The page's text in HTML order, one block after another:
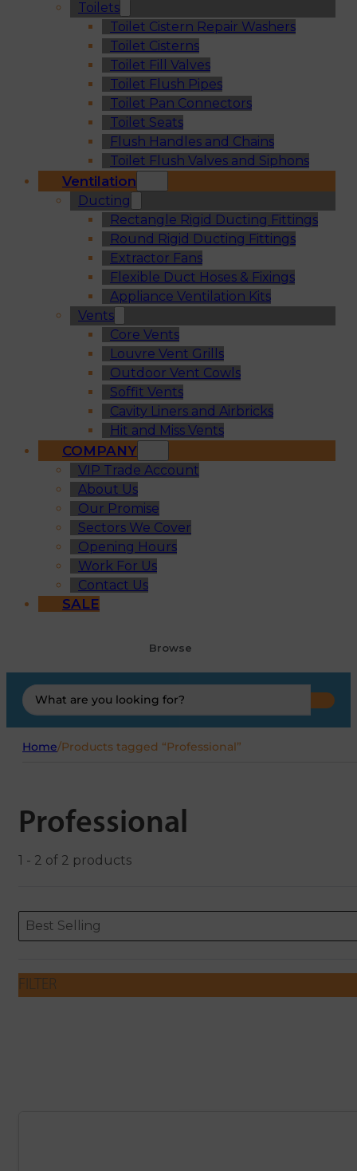
Toilets
Toilet Cistern Repair Washers
Toilet Cisterns
Toilet Fill Valves
Toilet Flush Pipes
Toilet Pan Connectors
Toilet Seats
Flush Handles and Chains
Toilet Flush Valves and Siphons
Ventilation
Ducting
Rectangle Rigid Ducting Fittings
Round Rigid Ducting Fittings
Extractor Fans
Flexible Duct Hoses & Fixings
Appliance Ventilation Kits
Vents
Core Vents
Louvre Vent Grills
Outdoor Vent Cowls
Soffit Vents
Cavity Liners and Airbricks
Hit and Miss Vents
COMPANY
VIP Trade Account
About Us
Our Promise
Sectors We Cover
Opening Hours
Work For Us
Contact Us
SALE
Browse
Search
...
Home/Products tagged “Professional”
Professional
1 - 2 of 2 products
ORDERING
Sort content
Best Selling
Sort content
FILTER